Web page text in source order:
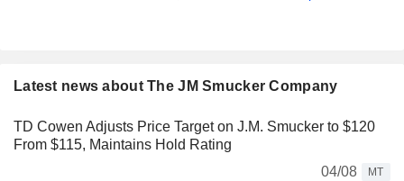
Latest news about The JM Smucker Company
TD Cowen Adjusts Price Target on J.M. Smucker to $120
From $115, Maintains Hold Rating
04/08
MT